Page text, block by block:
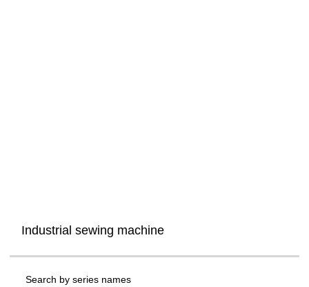
Industrial sewing machine
Search by series names